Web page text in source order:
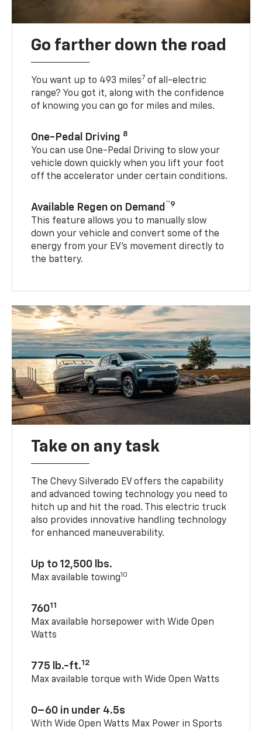
Go farther down the road
You want up to 493 miles7 of all-electric
range? You got it, along with the confidence
of knowing you can go for miles and miles.
One-Pedal Driving 8
You can use One-Pedal Driving to slow your
vehicle down quickly when you lift your foot
off the accelerator under certain conditions.
Available Regen on Demand ™9
This feature allows you to manually slow
down your vehicle and convert some of the
energy from your EV’s movement directly to
the battery.
Take on any task
The Chevy Silverado EV offers the capability
and advanced towing technology you need to
hitch up and hit the road. This electric truck
also provides innovative handling technology
for enhanced maneuverability.
Up to 12,500 lbs.
Max available towing10
76011
Max available horsepower with Wide Open
Watts
775 lb.-ft.12
Max available torque with Wide Open Watts
0–60 in under 4.5s
With Wide Open Watts Max Power in Sports